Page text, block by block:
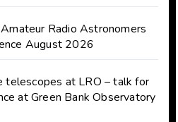
Radio Astronomers
August 2026
telescopes at LRO – talk for
at Green Bank Observatory